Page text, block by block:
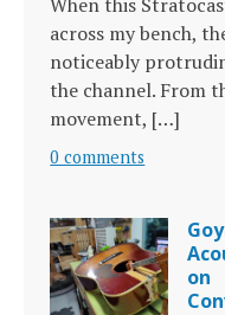
across my bench,
noticeably
the channel. From
movement, […]
0 comments
on